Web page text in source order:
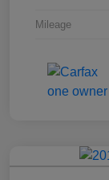
Mileage